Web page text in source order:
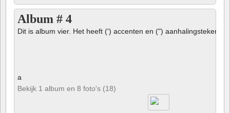
Album # 4
Dit is album vier. Het heeft (') accenten en (") aanhalingstekens
a
Bekijk 1 album en 8 foto's (18)